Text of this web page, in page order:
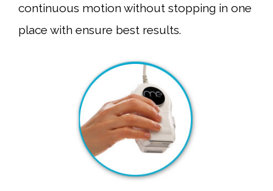
continuous motion without stopping in one
place with ensure best results.